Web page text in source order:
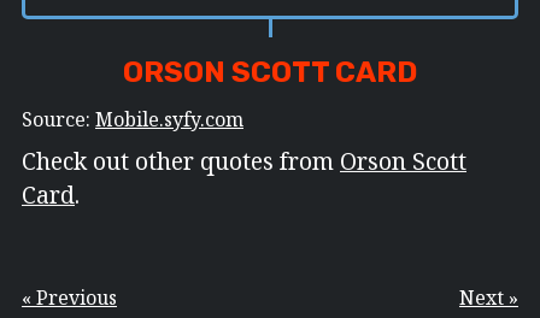
ORSON SCOTT CARD
Source: Mobile.syfy.com
Check out other quotes from Orson Scott
Card.
« Previous Next »